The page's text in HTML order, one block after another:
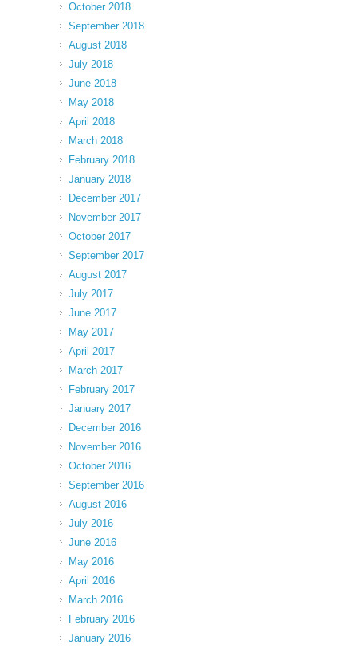
October 2018
September 2018
August 2018
July 2018
June 2018
May 2018
April 2018
March 2018
February 2018
January 2018
December 2017
November 2017
October 2017
September 2017
August 2017
July 2017
June 2017
May 2017
April 2017
March 2017
February 2017
January 2017
December 2016
November 2016
October 2016
September 2016
August 2016
July 2016
June 2016
May 2016
April 2016
March 2016
February 2016
January 2016